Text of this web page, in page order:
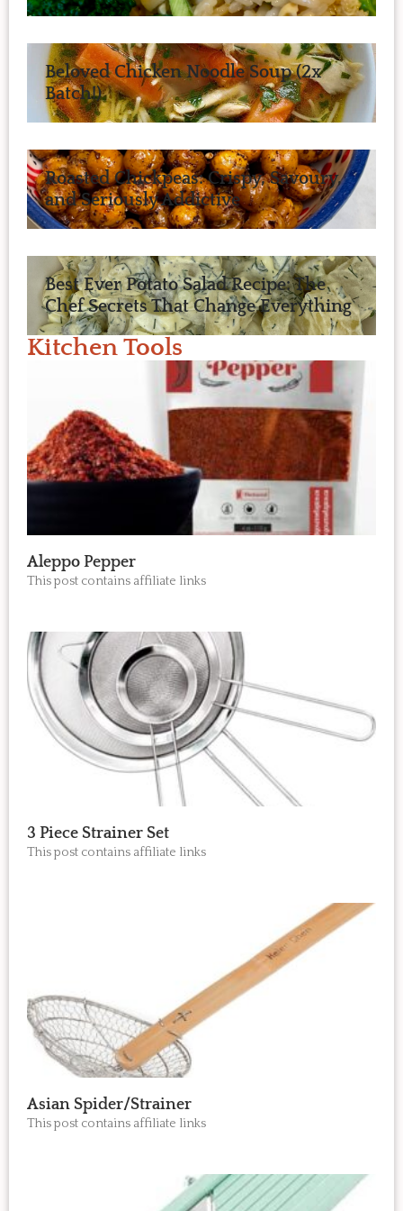
Beloved Chicken Noodle Soup (2x
Batch!)
Roasted Chickpeas: Crispy, Savoury,
and Seriously Addictive
Best Ever Potato Salad Recipe: The
Chef Secrets That Change Everything
Kitchen Tools
Aleppo Pepper
This post contains affiliate links
3 Piece Strainer Set
This post contains affiliate links
Asian Spider/Strainer
This post contains affiliate links